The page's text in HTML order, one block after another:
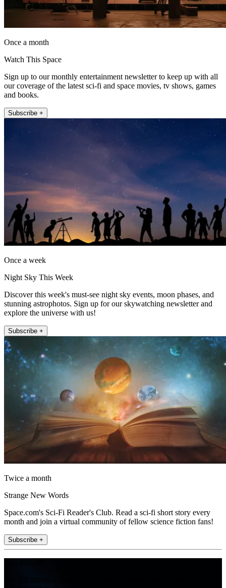
Once a month
Watch This Space
Sign up to our monthly entertainment newsletter to keep up with all
our coverage of the latest sci-fi and space movies, tv shows, games
and books.
Subscribe +
Once a week
Night Sky This Week
Discover this week's must-see night sky events, moon phases, and
stunning astrophotos. Sign up for our skywatching newsletter and
explore the universe with us!
Subscribe +
Twice a month
Strange New Words
Space.com's Sci-Fi Reader's Club. Read a sci-fi short story every
month and join a virtual community of fellow science fiction fans!
Subscribe +